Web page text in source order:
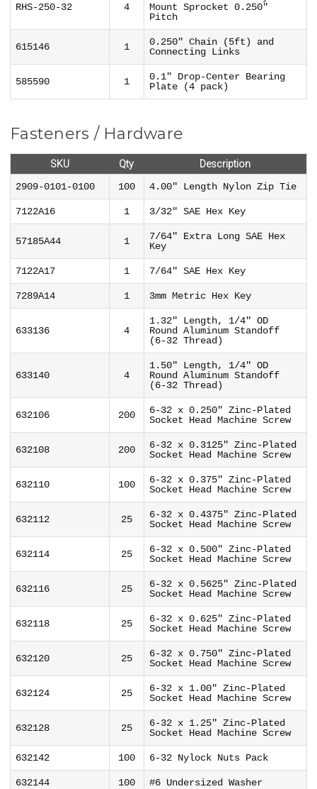
RHS-250-32 4
Mount Sprocket 0.250"
Pitch
615146 1
0.250" Chain (5ft) and
Connecting Links
585590 1
0.1" Drop-Center Bearing
Plate (4 pack)
Fasteners / Hardware
SKU Qty
Description
2909-0101-0100
100 4.00" Length Nylon Zip Tie
7122A16 1 3/32" SAE Hex Key
57185A44 1
7/64" Extra Long SAE Hex
Key
7122A17 1 7/64" SAE Hex Key
7289A14 1 3mm Metric Hex Key
633136 4
1.32" Length, 1/4" OD
Round Aluminum Standoff
(6-32 Thread)
633140 4
1.50" Length, 1/4" OD
Round Aluminum Standoff
(6-32 Thread)
632106 200
6-32 x 0.250" Zinc-Plated
Socket Head Machine Screw
632108 200
6-32 x 0.3125" Zinc-Plated
Socket Head Machine Screw
632110 100
6-32 x 0.375" Zinc-Plated
Socket Head Machine Screw
632112 25
6-32 x 0.4375" Zinc-Plated
Socket Head Machine Screw
632114 25
6-32 x 0.500" Zinc-Plated
Socket Head Machine Screw
632116 25
6-32 x 0.5625" Zinc-Plated
Socket Head Machine Screw
632118 25
6-32 x 0.625" Zinc-Plated
Socket Head Machine Screw
632120 25
6-32 x 0.750" Zinc-Plated
Socket Head Machine Screw
632124 25
6-32 x 1.00" Zinc-Plated
Socket Head Machine Screw
632128 25
6-32 x 1.25" Zinc-Plated
Socket Head Machine Screw
632142 100 6-32 Nylock Nuts Pack
632144 100 #6 Undersized Washer